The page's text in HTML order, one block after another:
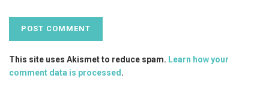
This site uses Akismet to reduce spam. Learn how your
comment data is processed.